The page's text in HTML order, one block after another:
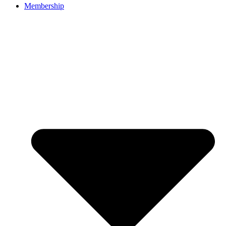
Membership